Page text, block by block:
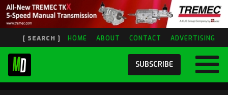
[ SEARCH ] HOME ABOUT CONTACT ADVERTISING
SUBSCRIBE